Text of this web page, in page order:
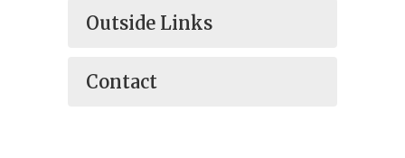
Outside Links
Contact